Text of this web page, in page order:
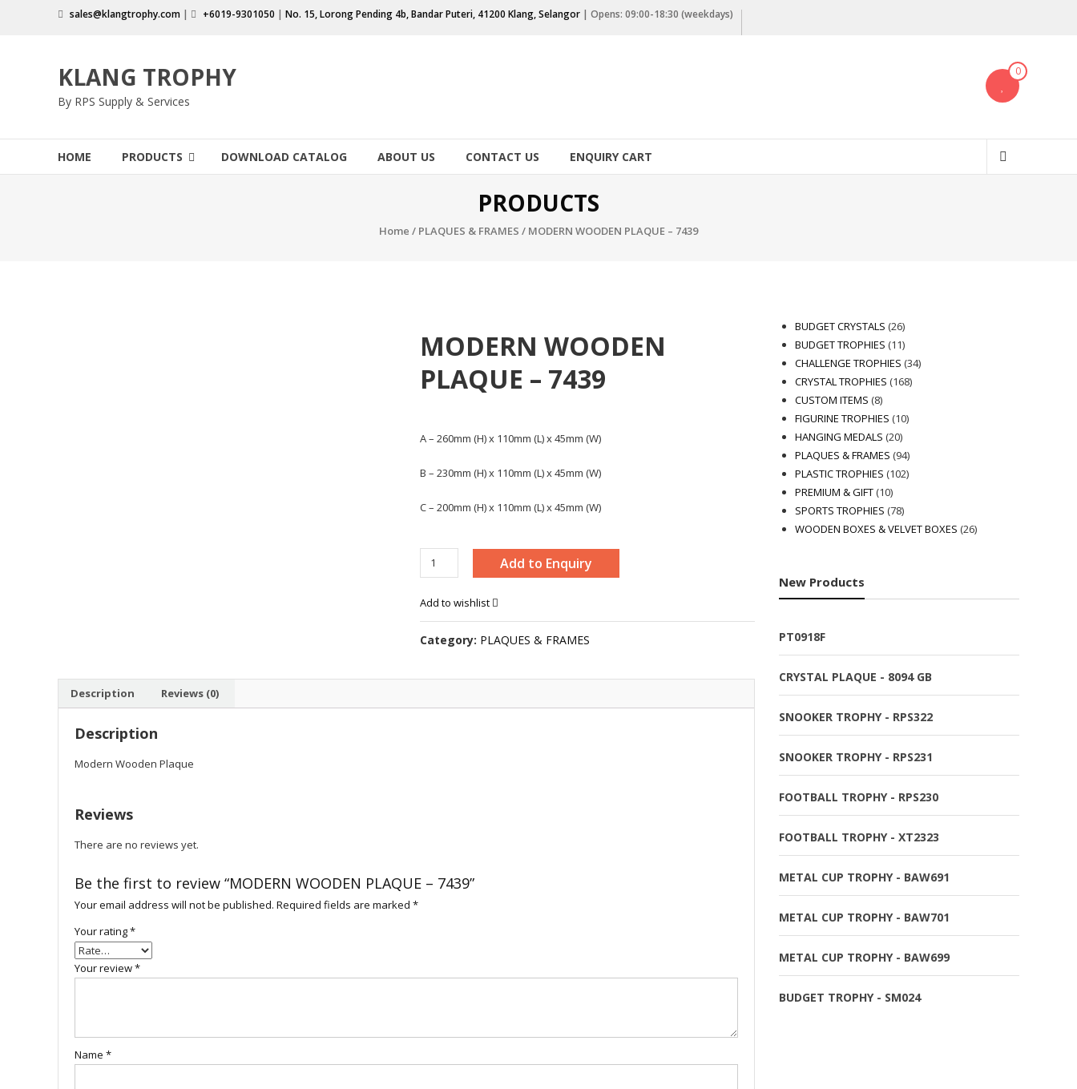
sales@klangtrophy.com | +6019-9301050 | No. 15, Lorong Pending 4b, Bandar Puteri, 41200 Klang, Selangor | Opens: 09:00-18:30 (weekdays)
KLANG TROPHY
By RPS Supply & Services
0
HOME PRODUCTS DOWNLOAD CATALOG ABOUT US CONTACT US ENQUIRY CART
PRODUCTS
Home / PLAQUES & FRAMES / MODERN WOODEN PLAQUE – 7439
MODERN WOODEN
PLAQUE – 7439
A – 260mm (H) x 110mm (L) x 45mm (W)
B – 230mm (H) x 110mm (L) x 45mm (W)
C – 200mm (H) x 110mm (L) x 45mm (W)
MODERN
WOODEN
quantity
Add to Enquiry
Add to wishlist
Category: PLAQUES & FRAMES
Description Reviews (0)
Description
Modern Wooden Plaque
Reviews
There are no reviews yet.
Be the first to review “MODERN WOODEN PLAQUE – 7439”
Your email address will not be published. Required fields are marked *
Your rating*
Your review*
Name *
BUDGET CRYSTALS 2626
products
BUDGET TROPHIES 1111
products
CHALLENGE TROPHIES 3434
CRYSTAL TROPHIES 168168
CUSTOM ITEMS 88
products
FIGURINE TROPHIES 1010
HANGING MEDALS 2020
products
PLAQUES & FRAMES 9494
products
PLASTIC TROPHIES 102102
PREMIUM & GIFT 1010
products
SPORTS TROPHIES 7878
products
WOODEN BOXES & VELVET BOXES 2626
New Products
PT0918F
CRYSTAL PLAQUE - 8094 GB
SNOOKER TROPHY - RPS322
SNOOKER TROPHY - RPS231
FOOTBALL TROPHY - RPS230
FOOTBALL TROPHY - XT2323
METAL CUP TROPHY - BAW691
METAL CUP TROPHY - BAW701
METAL CUP TROPHY - BAW699
BUDGET TROPHY - SM024